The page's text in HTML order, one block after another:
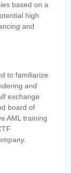
based on a
high
and
to familiarize
and
exchange
board of
AML training